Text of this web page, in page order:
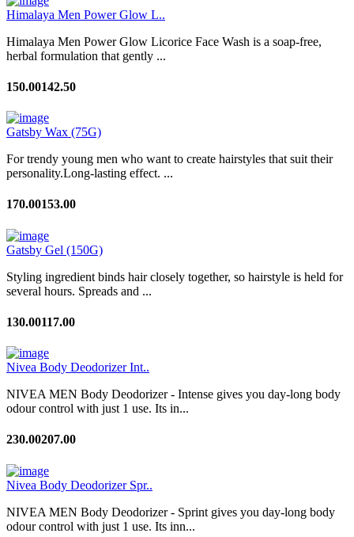
Himalaya Men Power Glow L..
Himalaya Men Power Glow Licorice Face Wash is a soap-free,
herbal formulation that gently ...
150.00142.50
Gatsby Wax (75G)
For trendy young men who want to create hairstyles that suit their
personality.Long-lasting effect. ...
170.00153.00
Gatsby Gel (150G)
Styling ingredient binds hair closely together, so hairstyle is held for
several hours. Spreads and ...
130.00117.00
Nivea Body Deodorizer Int..
NIVEA MEN Body Deodorizer - Intense gives you day-long body
odour control with just 1 use. Its in...
230.00207.00
Nivea Body Deodorizer Spr..
NIVEA MEN Body Deodorizer - Sprint gives you day-long body
odour control with just 1 use. Its inn...